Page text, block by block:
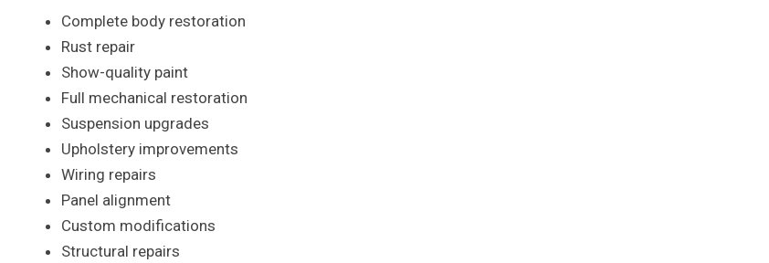
Complete body restoration
Rust repair
Show-quality paint
Full mechanical restoration
Suspension upgrades
Upholstery improvements
Wiring repairs
Panel alignment
Custom modifications
Structural repairs